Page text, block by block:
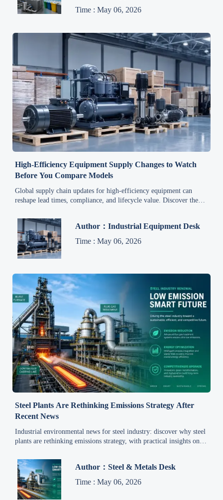
Time : May 06, 2026
High-Efficiency Equipment Supply Changes to Watch
Before You Compare Models
Global supply chain updates for high-efficiency equipment can
reshape lead times, compliance, and lifecycle value. Discover the
Author：Industrial Equipment Desk
Time : May 06, 2026
Steel Plants Are Rethinking Emissions Strategy After
Recent News
Industrial environmental news for steel industry: discover why steel
plants are rethinking emissions strategy, with practical insights on
Author：Steel & Metals Desk
Time : May 06, 2026